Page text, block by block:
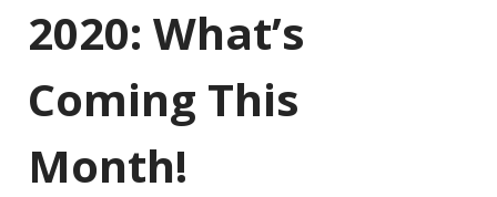
2020: What’s
Coming This
Month!